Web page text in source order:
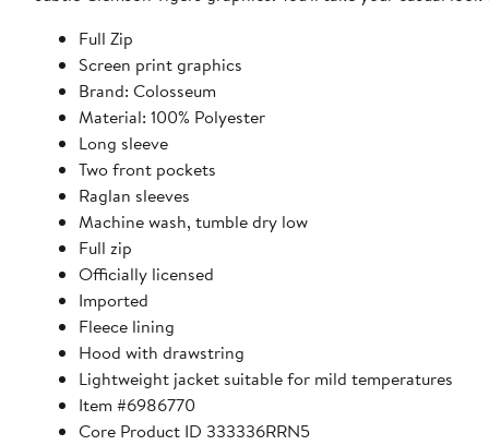
Full Zip
Screen print graphics
Brand: Colosseum
Material: 100% Polyester
Long sleeve
Two front pockets
Raglan sleeves
Machine wash, tumble dry low
Full zip
Officially licensed
Imported
Fleece lining
Hood with drawstring
Lightweight jacket suitable for mild temperatures
Item #6986770
Core Product ID 333336RRN5